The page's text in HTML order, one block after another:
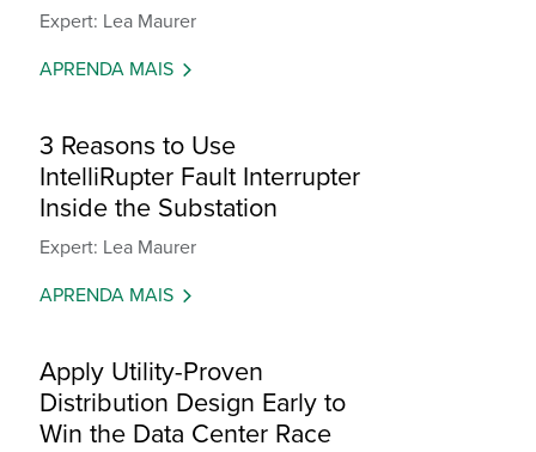
Expert: Lea Maurer
APRENDA MAIS
3 Reasons to Use
IntelliRupter Fault Interrupter
Inside the Substation
Expert: Lea Maurer
APRENDA MAIS
Apply Utility-Proven
Distribution Design Early to
Win the Data Center Race